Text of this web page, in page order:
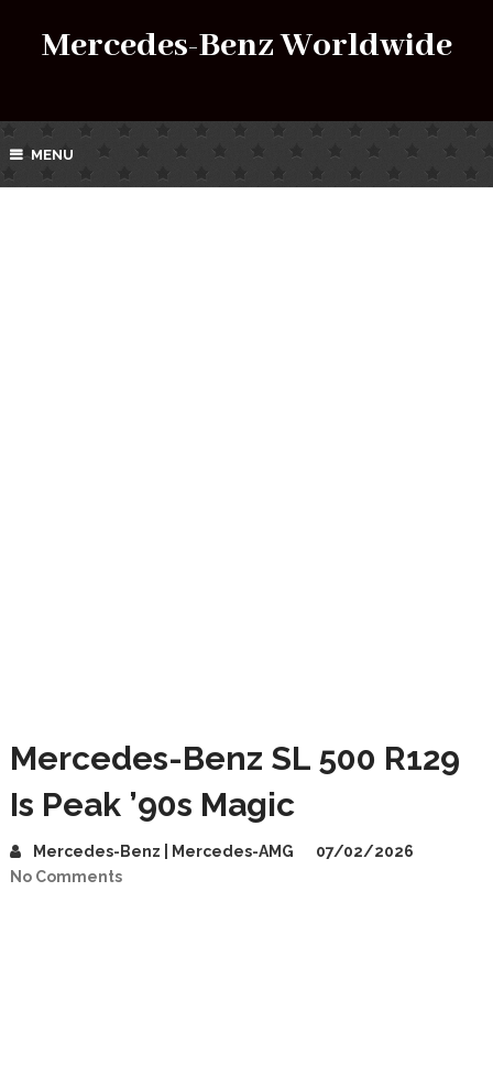
Mercedes-Benz Worldwide
MENU
Mercedes-Benz SL 500 R129
Is Peak ’90s Magic
Mercedes-Benz | Mercedes-AMG
07/02/2026
No Comments